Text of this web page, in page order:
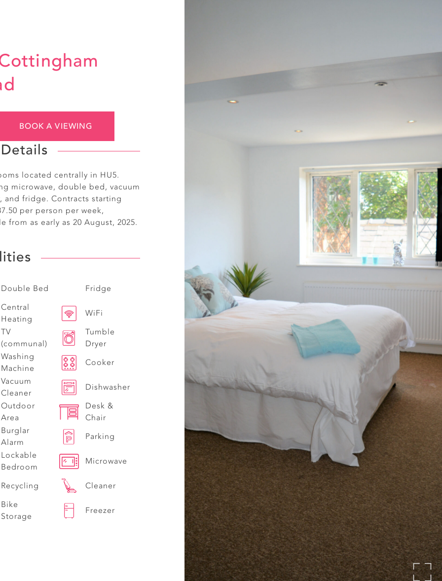
BOOK A VIEWING
located centrally in HU5.
microwave, double bed, vacuum
and fridge. Contracts starting
per person per week,
from as early as 20 August, 2025.
Double Bed
Fridge
Central
Heating
WiFi
TV
(communal)
Tumble
Dryer
Washing
Machine
Cooker
Vacuum
Cleaner
Dishwasher
Outdoor
Area
Desk &
Chair
Burglar
Alarm
Parking
Lockable
Bedroom
Microwave
Recycling
Cleaner
Bike
Storage
Freezer